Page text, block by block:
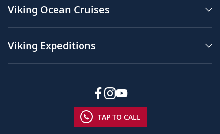
Viking Ocean Cruises
Viking Expeditions
TAP TO CALL